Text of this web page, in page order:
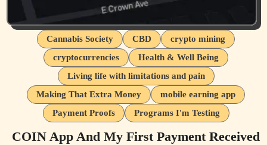
Cannabis Society CBD
crypto mining
cryptocurrencies
Health & Well Being
Living life with limitations and pain
Making That Extra Money
mobile earning app
Payment Proofs
Programs I'm Testing
COIN App And My First Payment Received